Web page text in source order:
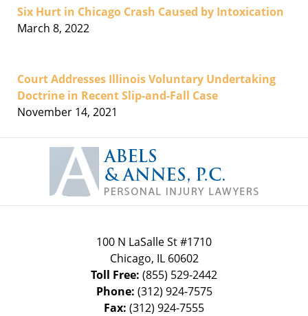
Six Hurt in Chicago Crash Caused by Intoxication
March 8, 2022
Court Addresses Illinois Voluntary Undertaking
Doctrine in Recent Slip-and-Fall Case
November 14, 2021
Information
100 N LaSalle St #1710
Chicago, IL 60602
Toll Free: (855) 529-2442
Phone: (312) 924-7575
Fax: (312) 924-7555